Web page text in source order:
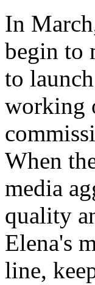
In
begin to
to
working
When
media
quality
Elena's
line,